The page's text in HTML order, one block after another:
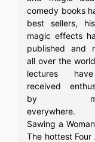
comedy books
best sellers,
magic effects
published and
all over the
lectures
received
by
everywhere.
Sawing a
The hottest Four